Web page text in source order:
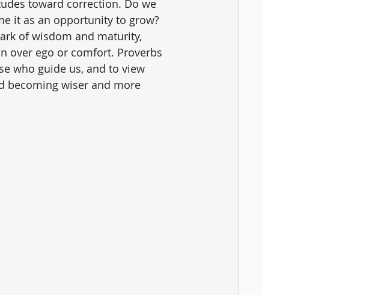
toward correction. Do we
it as an opportunity to grow?
of wisdom and maturity,
over ego or comfort. Proverbs
who guide us, and to view
becoming wiser and more